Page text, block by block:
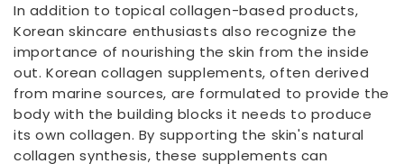
In addition to topical collagen-based products,
Korean skincare enthusiasts also recognize the
importance of nourishing the skin from the inside
out. Korean collagen supplements, often derived
from marine sources, are formulated to provide the
body with the building blocks it needs to produce
its own collagen. By supporting the skin's natural
collagen synthesis, these supplements can